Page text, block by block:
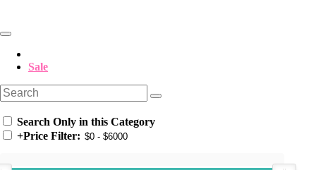
Sale
Search Only in this Category
+Price Filter: